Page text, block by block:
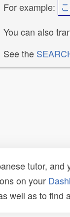
For example:
You can also
See the
tutor,
on your
well as to find